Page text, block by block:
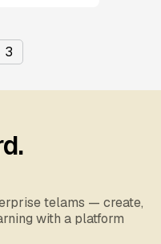
3
telams — create,
with a platform